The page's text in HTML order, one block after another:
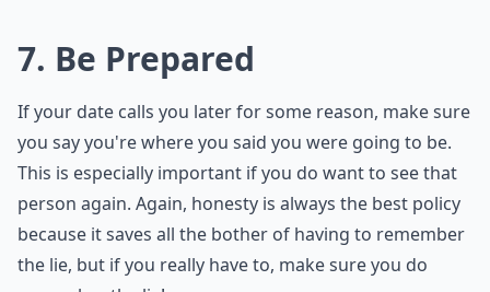
0/80